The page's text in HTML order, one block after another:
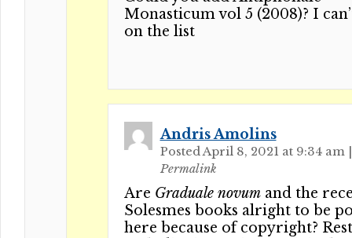
Monasticum vol 5 (2008)? I
on the list
Andris Amolins
Posted April 8, 2021 at 9:34 am
Permalink
Are Graduale novumand the
Solesmes books alright to be
here because of copyright?